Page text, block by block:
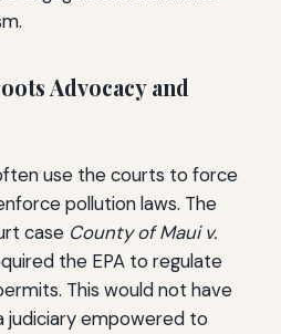
Advocacy and
use the courts to force
pollution laws. The
case County of Maui v.
the EPA to regulate
This would not have
judiciary empowered to